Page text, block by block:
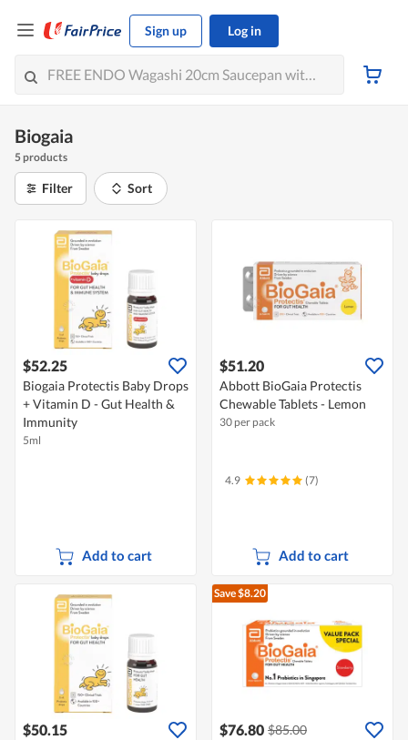
Sign up Log in
Biogaia
5 products
Filter Sort
$52.25
Biogaia Protectis Baby Drops
+ Vitamin D - Gut Health &
Immunity
5ml
Add to cart
$51.20
Abbott BioGaia Protectis
Chewable Tablets - Lemon
30 per pack
4.9 (7)
Add to cart
$50.15
Save $8.20
$76.80 $85.00